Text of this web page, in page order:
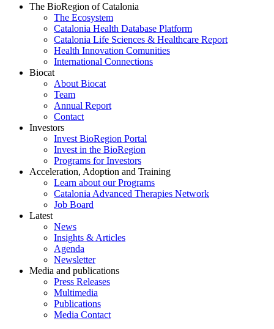
The BioRegion of Catalonia
The Ecosystem
Catalonia Health Database Platform
Catalonia Life Sciences & Healthcare Report
Health Innovation Comunities
International Connections
Biocat
About Biocat
Team
Annual Report
Contact
Investors
Invest BioRegion Portal
Invest in the BioRegion
Programs for Investors
Acceleration, Adoption and Training
Learn about our Programs
Catalonia Advanced Therapies Network
Job Board
Latest
News
Insights & Articles
Agenda
Newsletter
Media and publications
Press Releases
Multimedia
Publications
Media Contact